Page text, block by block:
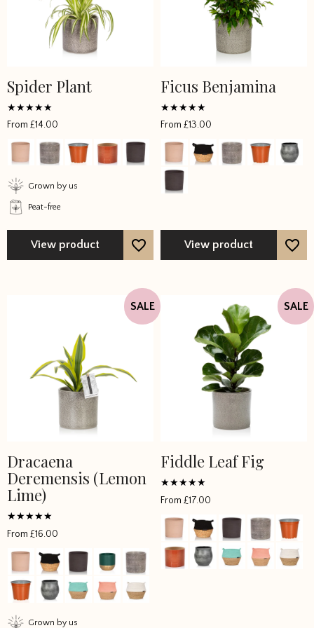
Spider Plant
Rated
5
From £14.00
Grown by us
Peat-free
This
product
has
variants.
options
may
View product
Ficus Benjamina
Rated
5
From £13.00
This
product
has
variants.
The
options
page
View product
SALE
Dracaena
Deremensis (Lemon
Lime)
Rated
4.5
From £16.00
Grown by us
This
product
has
multiple
variants.
options
may
be
chosen
SALE
Fiddle Leaf Fig
Rated
4.851867
From £17.00
This
product
has
variants.
The
options